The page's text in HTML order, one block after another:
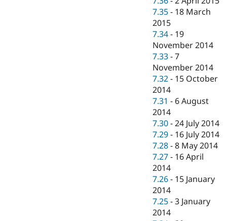
7.35 - 18 March
2015
7.34 - 19
November 2014
7.33 -7
November 2014
7.32 - 15 October
2014
7.31 - 6 August
2014
7.30 -24 July 2014
7.29 - 16 July 2014
7.28 -8 May 2014
7.27 - 16 April
2014
7.26 - 15 January
2014
7.25 -3 January
2014